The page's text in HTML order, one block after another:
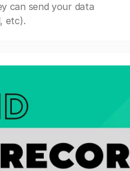
can send your data
etc).